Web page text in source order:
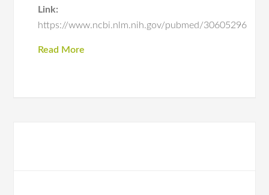
Link:
https://www.ncbi.nlm.nih.gov/pubmed/30605296
Read More